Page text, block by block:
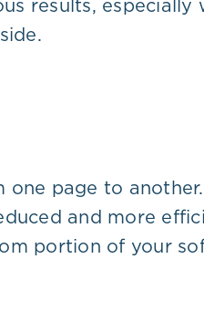
results,
one page to
and more
portion of your